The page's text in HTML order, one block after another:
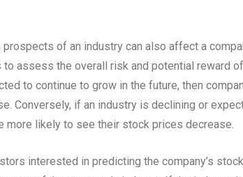
of an industry can also affect a
assess the overall risk and potential reward
to continue to grow in the future, then
Conversely, if an industry is declining or
more likely to see their stock prices decrease.
interested in predicting the company’s